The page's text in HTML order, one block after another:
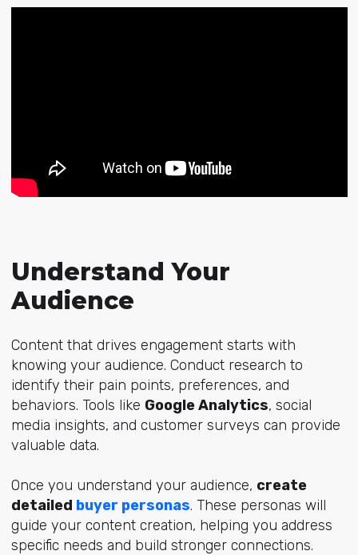
Understand Your
Audience
Content that drives engagement starts with
knowing your audience. Conduct research to
identify their pain points, preferences, and
behaviors. Tools like Google Analytics, social
media insights, and customer surveys can provide
valuable data.
Once you understand your audience, create
detailed buyer personas. These personas will
guide your content creation, helping you address
specific needs and build stronger connections.